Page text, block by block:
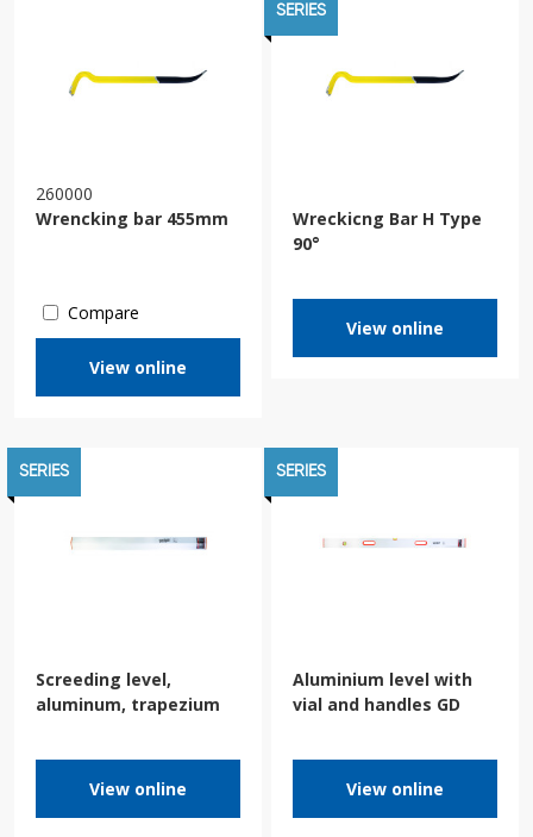
260000
Wrencking bar 455mm
Compare
View online
SERIES
Wreckicng Bar H Type
90°
View online
SERIES
Screeding level,
aluminum, trapezium
View online
SERIES
Aluminium level with
vial and handles GD
View online